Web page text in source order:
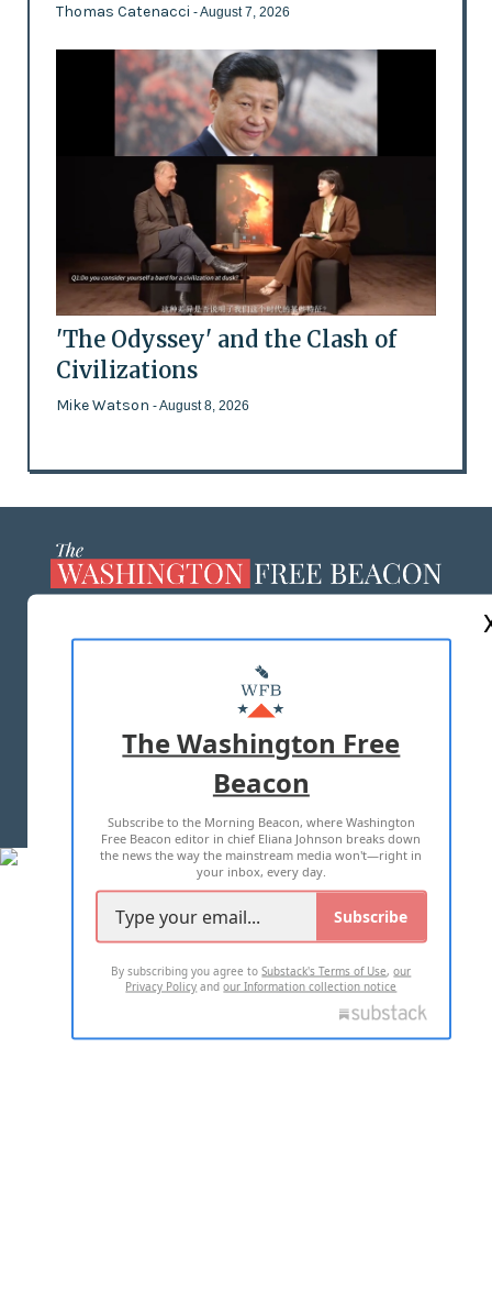
Thomas Catenacci - August 7, 2026
'The Odyssey' and the Clash of
Civilizations
Mike Watson - August 8, 2026
MASTHEAD
ADVERTISE WITH US
TERMS OF USE PRIVACY POLICY
2026 ALL RIGHTS RESERVED
The Washington Free
Beacon
Subscribe to the Morning Beacon, where Washington
Free Beacon editor in chief Eliana Johnson breaks down
the news the way the mainstream media won't—right in
your inbox, every day.
Subscribe
By subscribing you agree toSubstack's Terms of Use,our
Privacy Policy andour Information collection notice